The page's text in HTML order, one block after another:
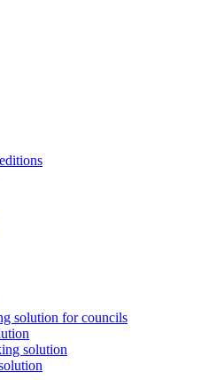
solution for councils
solution